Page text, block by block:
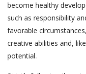
become healthy
such as responsibility
favorable
creative abilities and,
potential.